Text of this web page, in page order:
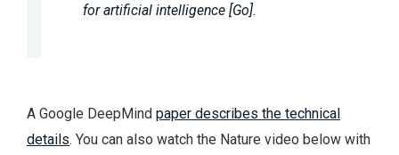
for artificial intelligence [Go].
A Google DeepMind paper describes the technical
details. You can also watch the Nature video below with